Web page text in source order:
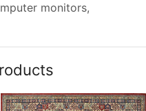
monitors,